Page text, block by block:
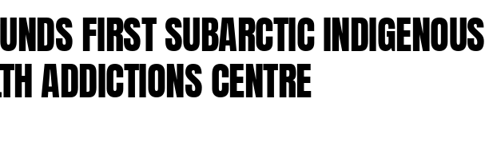
FIRST SUBARCTIC INDIGENOUS
ADDICTIONS CENTRE